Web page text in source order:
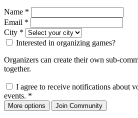
Name *
Email *
City *
Interested in organizing games?
Organizers can create their own sub-
together.
I agree to receive notifications about
events. *
More options Join Community